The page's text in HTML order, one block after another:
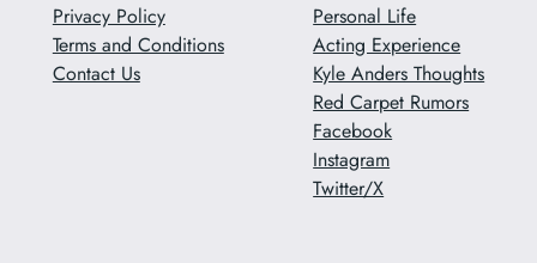
Privacy Policy
Terms and Conditions
Contact Us
Personal Life
Acting Experience
Kyle Anders Thoughts
Red Carpet Rumors
Facebook
Instagram
Twitter/X